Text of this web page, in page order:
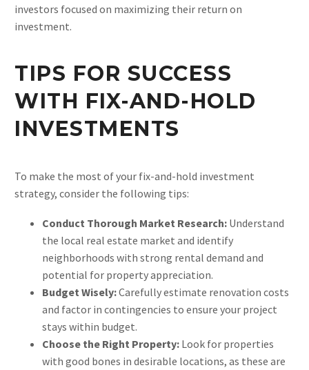
investors focused on maximizing their return on
investment.
TIPS FOR SUCCESS
WITH FIX-AND-HOLD
INVESTMENTS
To make the most of your fix-and-hold investment
strategy, consider the following tips:
Conduct Thorough Market Research: Understand
the local real estate market and identify
neighborhoods with strong rental demand and
potential for property appreciation.
Budget Wisely:Carefully estimate renovation costs
and factor in contingencies to ensure your project
stays within budget.
Choose the Right Property: Look for properties
with good bones in desirable locations, as these are